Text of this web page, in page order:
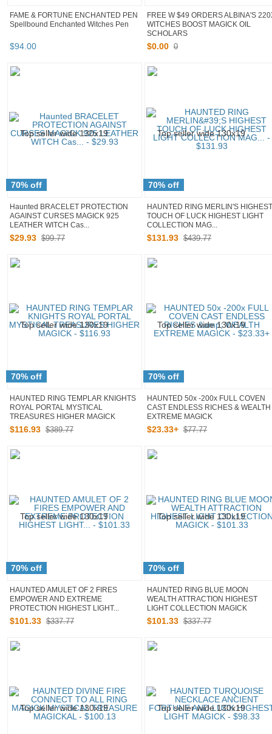
FAME & FORTUNE ENCHANTED PEN
Spellbound Enchanted Witches Pen
$94.00
FREE W $49 ORDERS ALBINA'S
WITCHES BOOST MAGICK OIL
SCHOLARS
$0.00 0
Haunted BRACELET PROTECTION
AGAINST CURSES MAGICK 925
LEATHER WITCH Cas...
70% off
$29.93 $99.77
HAUNTED RING MERLIN'S HIGHEST
TOUCH OF LUCK HIGHEST LIGHT
COLLECTION MAG...
70% off
$131.93 $439.77
HAUNTED RING TEMPLAR KNIGHTS
ROYAL PORTAL MYSTICAL
TREASURES HIGHER MAGICK
70% off
$116.93 $389.77
HAUNTED 50x -200x FULL COVEN
CAST ENDLESS RICHES & WEALTH
EXTREME MAGICK
70% off
$23.33+ $77.77
HAUNTED AMULET OF 2 FIRES
EMPOWER AND EXTREME
PROTECTION HIGHEST LIGHT...
70% off
$101.33 $337.77
HAUNTED RING BLUE MOON
WEALTH ATTRACTION HIGHEST
LIGHT COLLECTION MAGICK
70% off
$101.33 $337.77